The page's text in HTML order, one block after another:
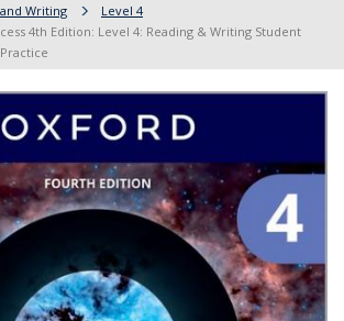
Writing
Level 4
4th Edition: Level 4: Reading & Writing Student